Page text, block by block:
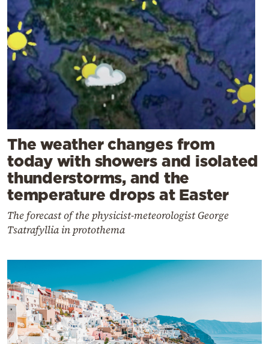
The weather changes from
today with showers and isolated
thunderstorms, and the
temperature drops at Easter
The forecast of the physicist-meteorologist George
Tsatrafyllia in protothema